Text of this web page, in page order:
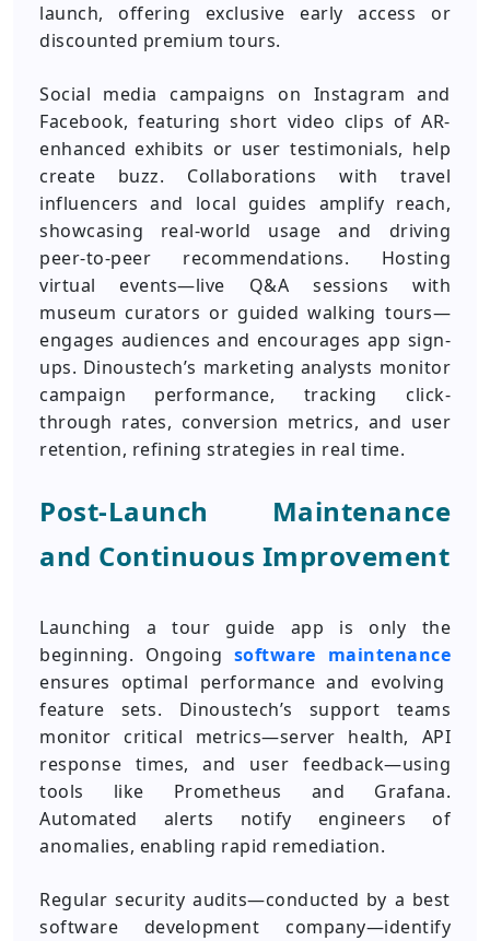
launch, offering exclusive early access or
discounted premium tours.
Social media campaigns on Instagram and
Facebook, featuring short video clips of AR-
enhanced exhibits or user testimonials, help
create buzz. Collaborations with travel
influencers and local guides amplify reach,
showcasing real-world usage and driving
peer-to-peer recommendations. Hosting
virtual events—live Q&A sessions with
museum curators or guided walking tours—
engages audiences and encourages app sign-
ups. Dinoustech’s marketing analysts monitor
campaign performance, tracking click-
through rates, conversion metrics, and user
retention, refining strategies in real time.
Post-Launch Maintenance
and Continuous Improvement
Launching a tour guide app is only the
beginning. Ongoing software maintenance
ensures optimal performance and evolving
feature sets. Dinoustech’s support teams
monitor critical metrics—server health, API
response times, and user feedback—using
tools like Prometheus and Grafana.
Automated alerts notify engineers of
anomalies, enabling rapid remediation.
Regular security audits—conducted by a best
software development company—identify